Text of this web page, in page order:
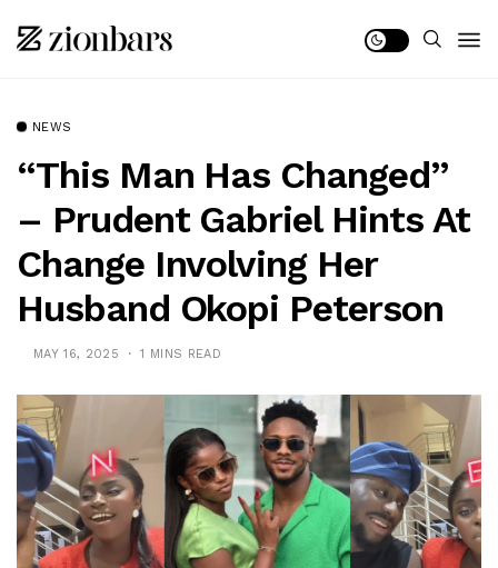
NEWS
“This Man Has Changed”
– Prudent Gabriel Hints At
Change Involving Her
Husband Okopi Peterson
MAY 16, 2025 1 MINS READ